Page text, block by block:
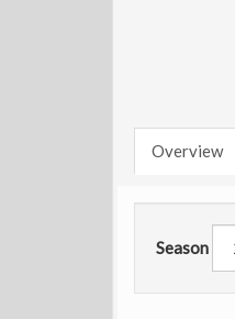
Overview
Season